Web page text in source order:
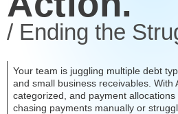
/ Ending the
Your team is juggling multiple debt
and small business receivables. With
categorized, and payment
chasing payments manually or